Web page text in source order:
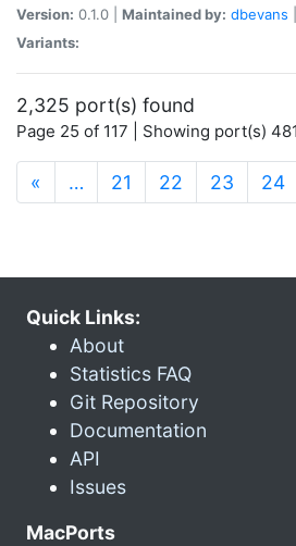
Version: 0.1.0 | Maintained by: dbevans
Variants:
2,325 port(s) found
Page 25 of 117 | Showing port(s)
« … 21 22 23 24
Quick Links:
About
Statistics FAQ
Git Repository
Documentation
API
Issues
MacPorts